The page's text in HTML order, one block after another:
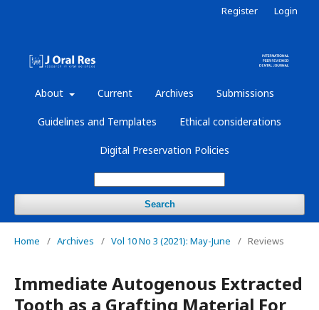
About Current Archives Submissions
Guidelines and Templates Ethical considerations
Digital Preservation Policies
Search
Register Login
Home / Archives / Vol 10 No 3 (2021): May-June / Reviews
Immediate Autogenous Extracted
Tooth as a Grafting Material For